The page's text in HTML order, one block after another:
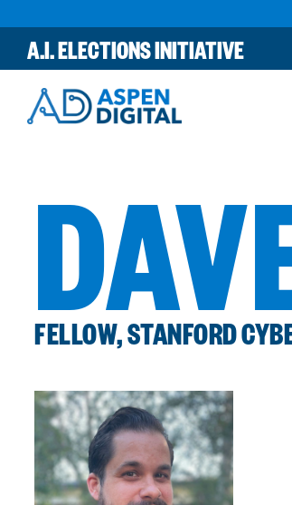
to
content
A.I. ELECTIONS INITIATIVE
FELLOW, STANFORD